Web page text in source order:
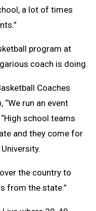
a lot of times
program at
coach is doing.
Coaches
run an event
school teams
and they come for
the country to
from the state.”